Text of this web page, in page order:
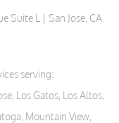
Suite L | San Jose, CA
serving:
Los Gatos, Los Altos,
Mountain View,